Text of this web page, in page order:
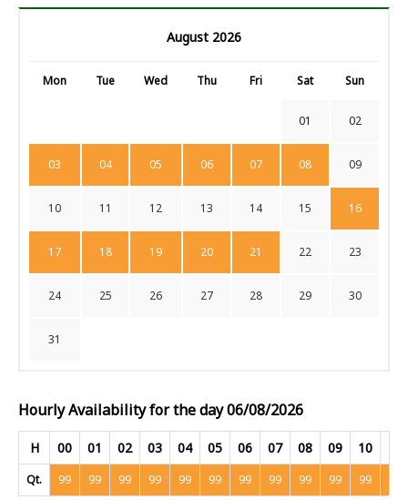
August 2026
Mon Tue Wed Thu Fri Sat Sun
01 02
03 04 05 06 07 08 09
10 11 12 13 14 15 16
17 18 19 20 21 22 23
24 25 26 27 28 29 30
31
Hourly Availability for the day 06/08/2026
H 00 01 02 03 04 05 06 07 08 09 10
Qt. 99 99 99 99 99 99 99 99 99 99 99